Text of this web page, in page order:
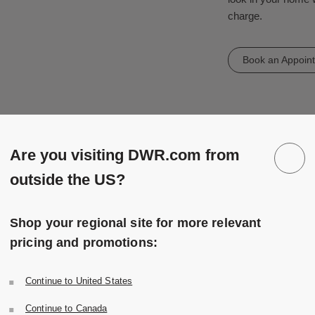
charge.
Book an
Are you visiting DWR.com from
outside the US?
Shop your regional site for more relevant
pricing and promotions:
Continue to United States
Continue to Canada